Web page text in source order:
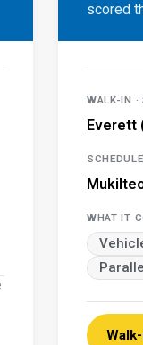
scored
WALK-IN ·
Everett
WHAT IT